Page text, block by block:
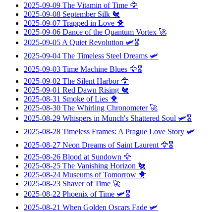
2025-09-09 The Vitamin of Time 🦅
2025-09-08 September Silk 🐔
2025-09-07 Trapped in Love 🐥
2025-09-06 Dance of the Quantum Vortex 🚀
2025-09-05 A Quiet Revolution 🛩️🎖️
2025-09-04 The Timeless Steel Dreams 🛩️
2025-09-03 Time Machine Blues 🦅🎖️
2025-09-02 The Silent Harbor🦅
2025-09-01 Red Dawn Rising 🐔
2025-08-31 Smoke of Lies 🐥
2025-08-30 The Whirling Chronometer🚀
2025-08-29 Whispers in Munch's Shattered Soul 🛩️🎖️
2025-08-28 Timeless Frames: A Prague Love Story 🛩️
2025-08-27 Neon Dreams of Saint Laurent 🦅🎖️
2025-08-26 Blood at Sundown 🦅
2025-08-25 The Vanishing Horizon 🐔
2025-08-24 Museums of Tomorrow 🐥
2025-08-23 Shaver of Time 🚀
2025-08-22 Phoenix of Time 🛩️🎖️
2025-08-21 When Golden Oscars Fade 🛩️